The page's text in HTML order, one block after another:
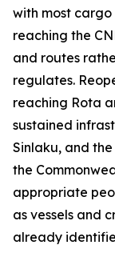
with most cargo
reaching the
and routes
regulates.
reaching Rota
sustained
Sinlaku, and
the
appropriate
as vessels and
already